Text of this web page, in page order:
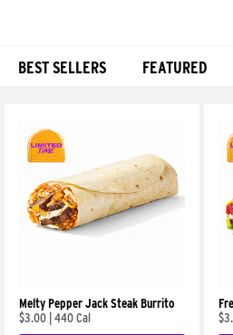
BEST SELLERS FEATURED
Melty Pepper Jack Steak Burrito
$3.00 440 Cal